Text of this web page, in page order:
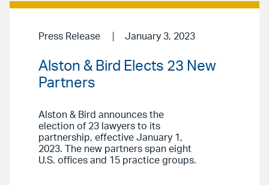
Press Release January 3, 2023
Alston & Bird Elects 23 New
Partners
Alston & Bird announces the
election of 23 lawyers to its
partnership, effective January 1,
2023. The new partners span eight
U.S. offices and 15 practice groups.